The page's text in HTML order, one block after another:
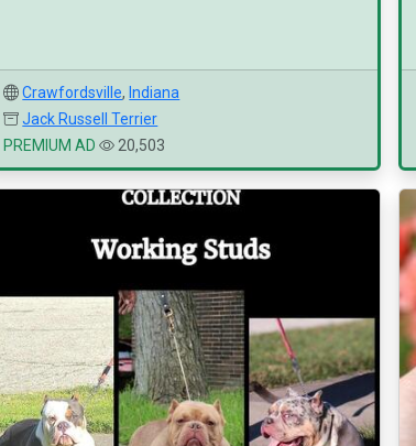
Crawfordsville, Indiana
Jack Russell Terrier
PREMIUM AD
20,503